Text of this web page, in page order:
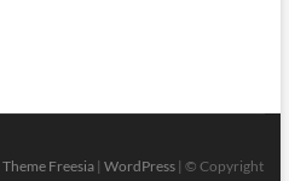
Theme Freesia| WordPress| © Copyright